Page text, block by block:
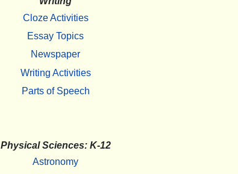
Cloze Activities
Essay Topics
Newspaper
Writing Activities
Parts of Speech
Physical Sciences: K-12
Astronomy